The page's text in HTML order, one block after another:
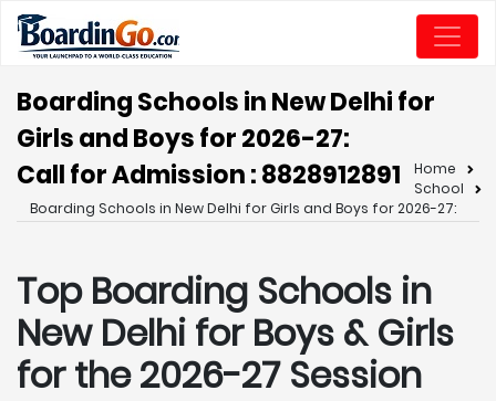
Boarding Schools in New Delhi for
Girls and Boys for 2026-27:
Call for Admission : 8828912891
Home
School
Boarding Schools in New Delhi for Girls and Boys for 2026-27:
Top Boarding Schools in
New Delhi for Boys & Girls
for the 2026-27 Session